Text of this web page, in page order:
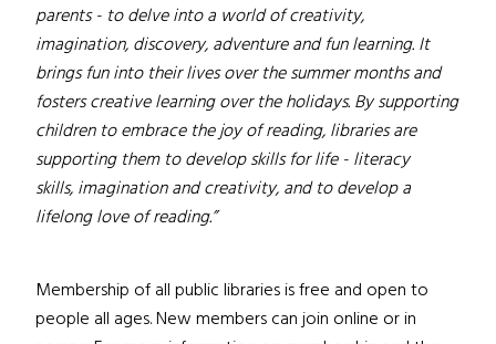
parents - to delve into a world of creativity,
imagination, discovery, adventure and fun learning. It
brings fun into their lives over the summer months and
fosters creative learning over the holidays. By supporting
children to embrace the joy of reading, libraries are
supporting them to develop skills for life - literacy
skills, imagination and creativity, and to develop a
lifelong love of reading.”
Membership of all public libraries is free and open to
people all ages. New members can join online or in